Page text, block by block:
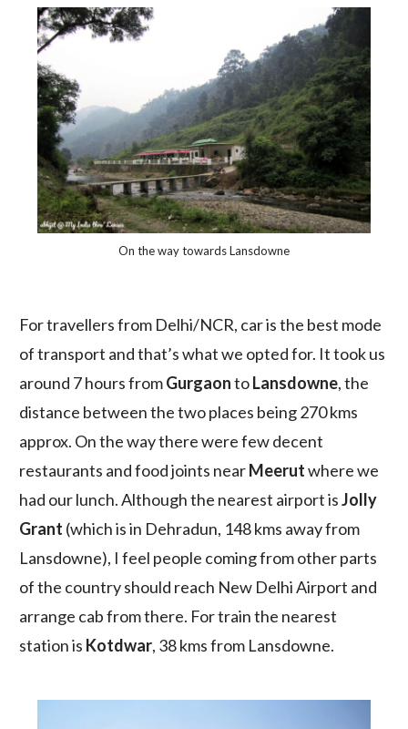
On the way towards Lansdowne
For travellers from Delhi/NCR, car is the best mode
of transport and that’s what we opted for. It took us
around 7 hours fromGurgaontoLansdowne, the
distance between the two places being 270 kms
approx. On the way there were few decent
restaurants and food joints nearMeerutwhere we
had our lunch. Although the nearest airport isJolly
Grant (which is in Dehradun, 148 kms away from
Lansdowne), I feel people coming from other parts
of the country should reach New Delhi Airport and
arrange cab from there. For train the nearest
station is Kotdwar, 38 kms from Lansdowne.